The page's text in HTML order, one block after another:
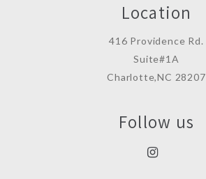
Location
416 Providence Rd.
Suite#1A
Charlotte,NC 28207
Follow us